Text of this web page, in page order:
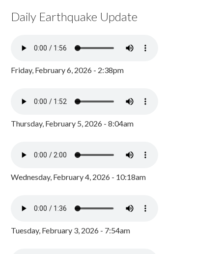
Daily Earthquake Update
Friday, February 6, 2026 - 2:38pm
Thursday, February 5, 2026 - 8:04am
Wednesday, February 4, 2026 - 10:18am
Tuesday, February 3, 2026 - 7:54am